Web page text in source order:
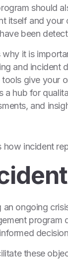
should
itself and
been
why it is
and incident
tools give your
a hub for
and
how incident
an ongoing
program
these